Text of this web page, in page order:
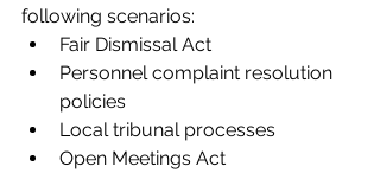
following scenarios:
Fair Dismissal Act
Personnel complaint resolution
policies
Local tribunal processes
Open Meetings Act